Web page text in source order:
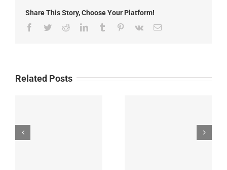
2026
Share This Story, Choose Your Platform!
Facebook
TwitterRedditLinkedInTumblr Pinterest
Vk Email
Related Posts